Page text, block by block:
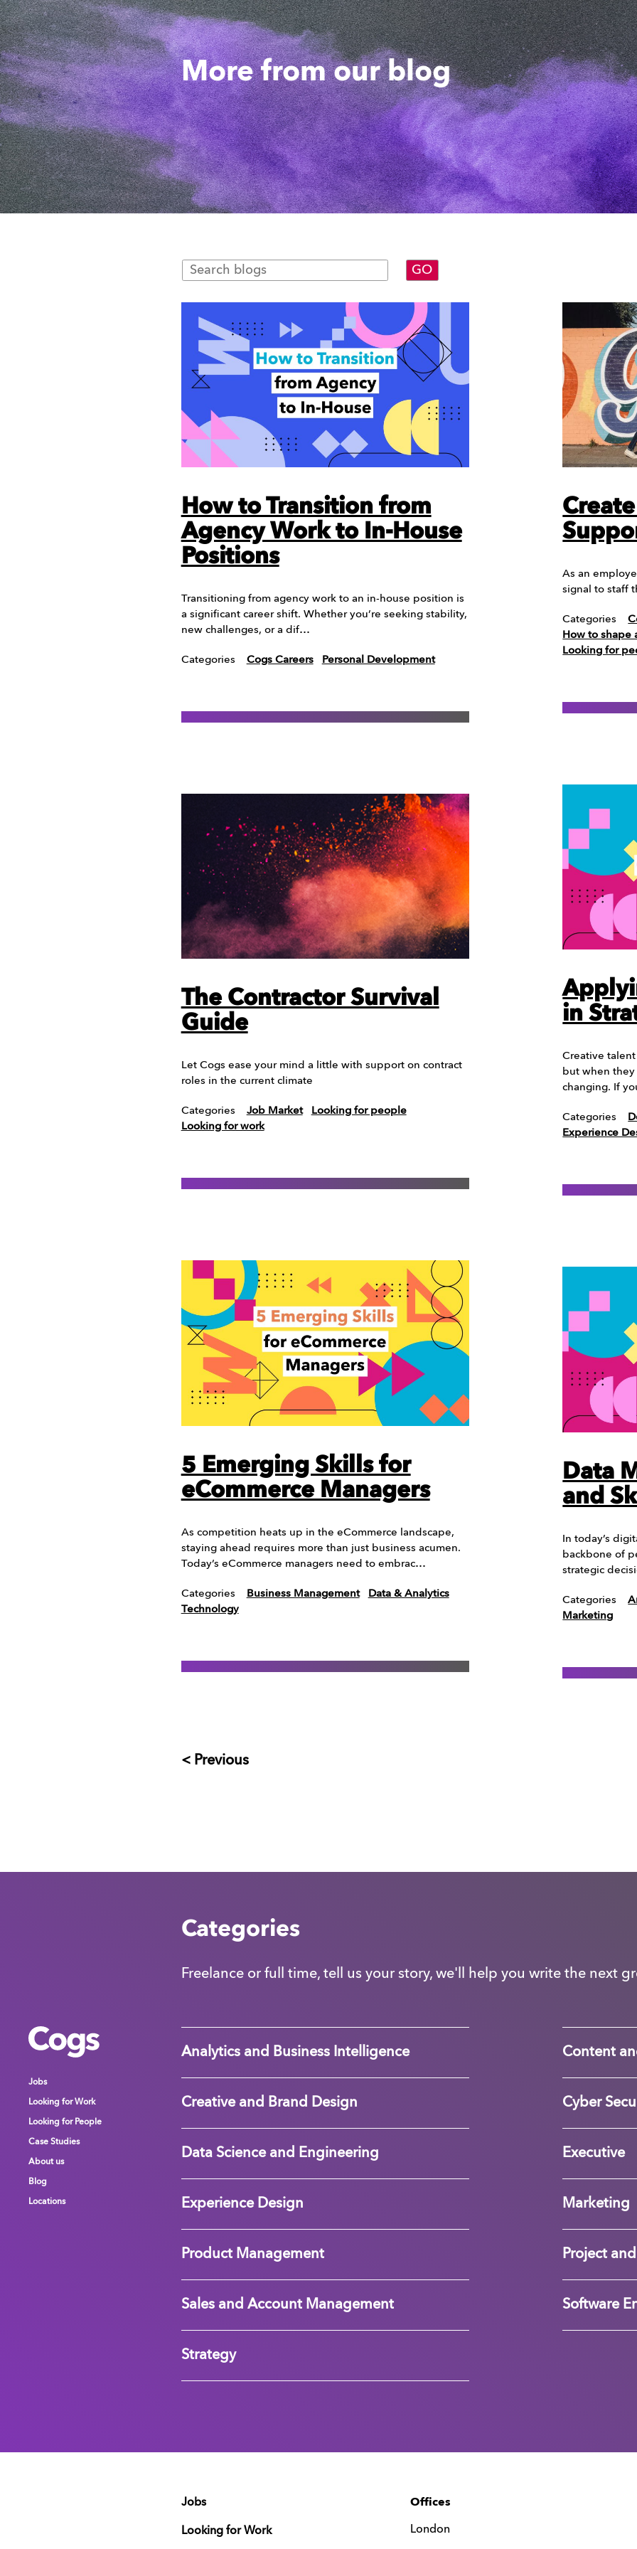
Cogs
Jobs
Looking for Work
Looking for People
Case Studies
About us
Blog
Locations
More from our blog
Cogs
Jobs
Looking for Work
Looking for People
Case Studies
About us
Blog
Locations
How to Transition from
Agency Work to In-House
Positions
Transitioning from agency work to an in-house position is
a significant career shift. Whether you’re seeking stability,
new challenges, or a dif…
Categories Cogs Careers Personal Development
The Contractor Survival
Guide
Let Cogs ease your mind a little with support on contract
roles in the current climate
Categories Job Market
Looking for people
Looking for work
5 Emerging Skills for
eCommerce Managers
As competition heats up in the eCommerce landscape,
staying ahead requires more than just business acumen.
Today’s eCommerce managers need to embrac…
Categories Business Management
Data & Analytics
Technology
As an
signal to staff
Categories
How to shape
Looking for
in
Creative
but when they
changing. If
Categories
Experience
Data
and
In today’s
backbone of
strategic
Categories
Marketing
< Previous
Cogs
Jobs
Looking for Work
Looking for People
Case Studies
About us
Blog
Locations
Categories
Freelance or full time, tell us your story, we'll help you write the next
Analytics and Business Intelligence
Creative and Brand Design
Data Science and Engineering
Experience Design
Product Management
Sales and Account Management
Strategy
Content
Cyber
Executive
Marketing
Project
Software
Jobs
Looking for Work
Offices
London